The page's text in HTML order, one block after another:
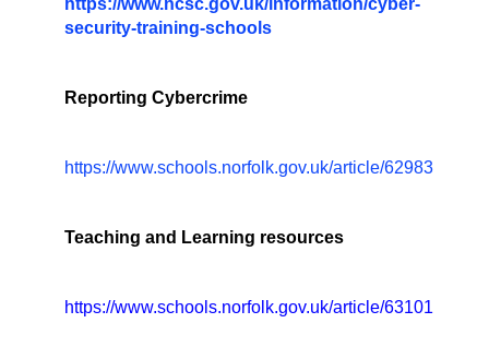
https://www.ncsc.gov.uk/information/cyber-
security-training-schools
Reporting Cybercrime
https://www.schools.norfolk.gov.uk/article/62983
Teaching and Learning resources
https://www.schools.norfolk.gov.uk/article/63101